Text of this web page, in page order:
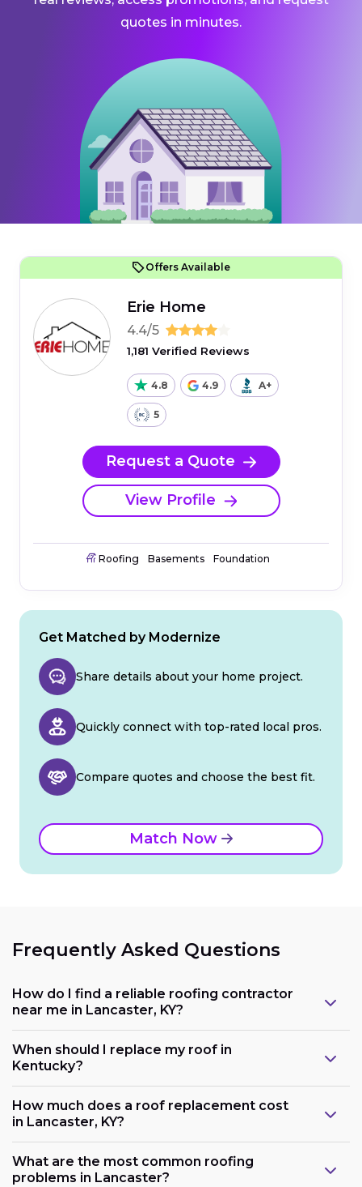
quotes in minutes.
Offers Available
Erie Home
4.4/5
1,181 Verified Reviews
4.8 4.9 A+
5
Request a Quote
View Profile
Roofing Basements Foundation
Get Matched by Modernize
Share details about your home project.
Quickly connect with top-rated local pros.
Compare quotes and choose the best fit.
Match Now
Frequently Asked Questions
How do I find a reliable roofing contractor
near me in Lancaster, KY?
When should I replace my roof in
Kentucky?
How much does a roof replacement cost
in Lancaster, KY?
What are the most common roofing
problems in Lancaster?